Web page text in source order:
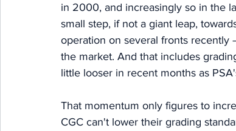
in 2000, and increasingly so in the
small step, if not a giant leap,
operation on several fronts recently
the market. And that includes
little looser in recent months as
That momentum only figures to
CGC can't lower their grading